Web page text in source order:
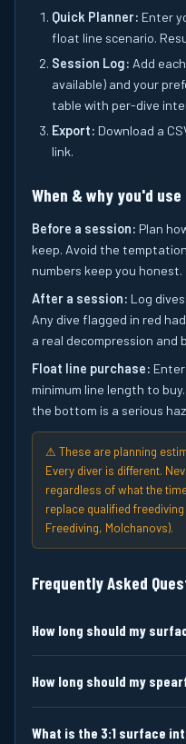
Quick Planner: Enter
float line scenario.
Session Log: Add
available) and your
table with per-dive
Export: Download a
link.
When & why you'd
Before a session: Plan
keep. Avoid the
numbers keep you honest.
After a session: Log
Any dive flagged in red
a real decompression and
Float line purchase:
minimum line length to
the bottom is a serious
⚠ These are planning
Every diver is different.
regardless of what the
replace qualified
Freediving, Molchanovs).
Frequently Asked
How long should my
How long should my
What is the 3:1 surface